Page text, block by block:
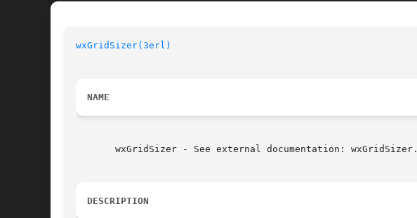
wxGridSizer(3erl)
NAME
       wxGridSizer - See external documentation: wxGridSizer.
DESCRIPTION